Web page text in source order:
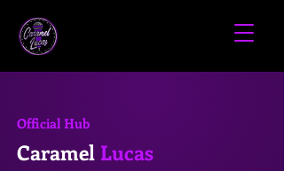
Official Hub
Caramel Lucas